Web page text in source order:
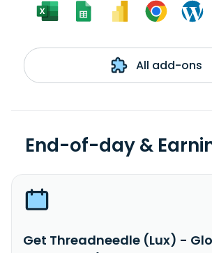
All add-ons
End-of-day &
Get Threadneedle (Lux) -